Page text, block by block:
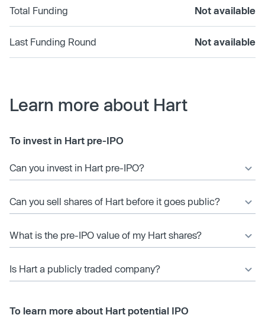
Total Funding Not available
Last Funding Round Not available
Learn more about Hart
To invest in Hart pre-IPO
Can you invest in Hart pre-IPO?
Can you sell shares of Hart before it goes public?
What is the pre-IPO value of my Hart shares?
Is Hart a publicly traded company?
To learn more about Hart potential IPO